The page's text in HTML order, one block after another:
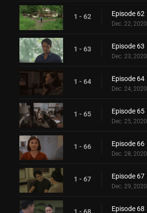
1 - 62 Episode 62
Dec. 22, 2020
1 - 63 Episode 63
Dec. 23, 2020
1 - 64 Episode 64
Dec. 24, 2020
1 - 65 Episode 65
Dec. 25, 2020
1 - 66 Episode 66
Dec. 28, 2020
1 - 67 Episode 67
Dec. 29, 2020
Episode 68